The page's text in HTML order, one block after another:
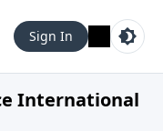
Sign In
International